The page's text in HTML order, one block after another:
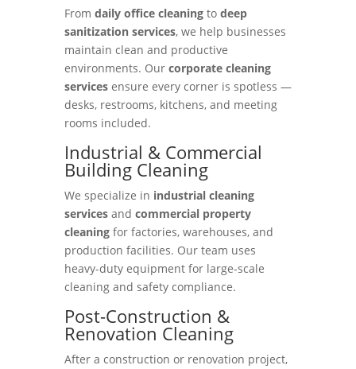
From daily office cleaningto deep
sanitization services, we help businesses
maintain clean and productive
environments. Our corporate cleaning
servicesensure every corner is spotless —
desks, restrooms, kitchens, and meeting
rooms included.
Industrial & Commercial
Building Cleaning
We specialize in industrial cleaning
servicesand commercial property
cleaningfor factories, warehouses, and
production facilities. Our team uses
heavy-duty equipment for large-scale
cleaning and safety compliance.
Post-Construction &
Renovation Cleaning
After a construction or renovation project,